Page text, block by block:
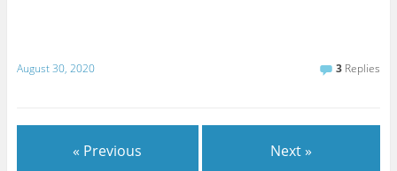
August 30, 2020 3 Replies
« Previous Next »